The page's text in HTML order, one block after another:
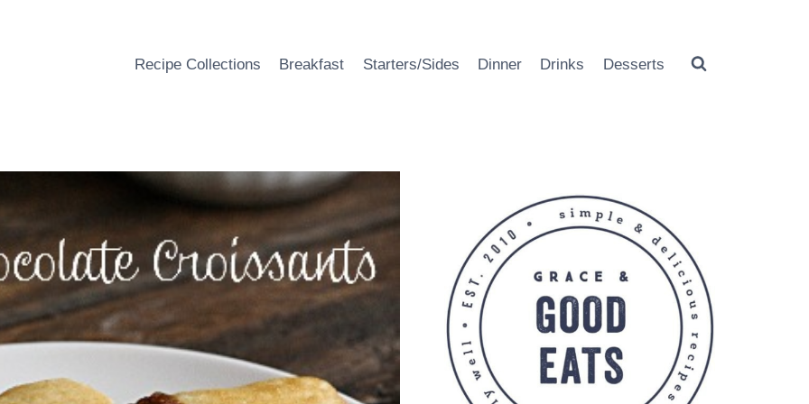
Recipe Collections Breakfast Starters/Sides Dinner Drinks Desserts